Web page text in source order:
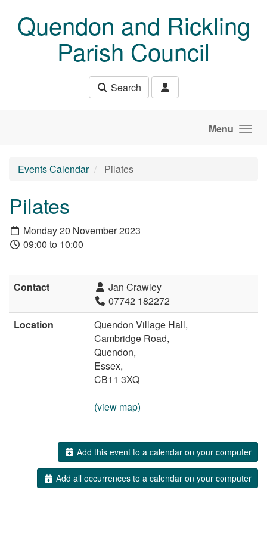
Quendon and Rickling
Parish Council
Search
Menu
Events Calendar Pilates
Pilates
Monday 20 November 2023
09:00 to 10:00
Contact
Jan Crawley
07742 182272
Location
Quendon Village Hall,
Cambridge Road,
Quendon,
Essex,
CB11 3XQ
(view map)
Add this event to a calendar on your computer
Add all occurrences to a calendar on your computer